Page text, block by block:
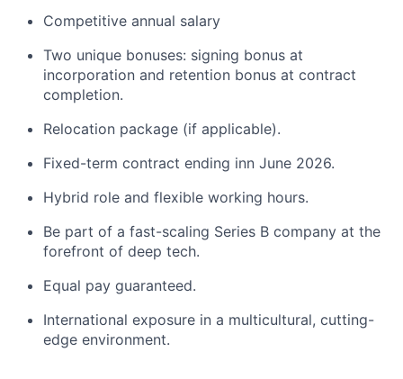
Competitive annual salary
Two unique bonuses: signing bonus at
incorporation and retention bonus at contract
completion.
Relocation package (if applicable).
Fixed-term contract ending inn June 2026.
Hybrid role and flexible working hours.
Be part of a fast-scaling Series B company at the
forefront of deep tech.
Equal pay guaranteed.
International exposure in a multicultural, cutting-
edge environment.